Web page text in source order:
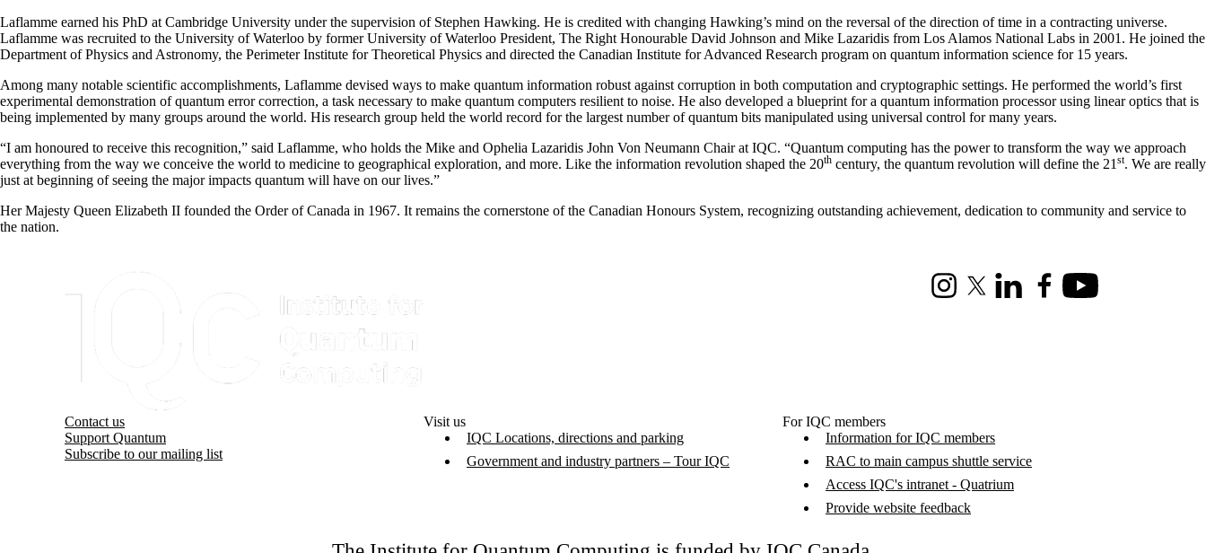
Laflamme earned his PhD at Cambridge University under the supervision of Stephen Hawking. He is credited with changing Hawking’s mind on the reversal of the direction of time in a contracting universe.
Laflamme was recruited to the University of Waterloo by former University of Waterloo President, The Right Honourable David Johnson and Mike Lazaridis from Los Alamos National Labs in 2001. He joined the
Department of Physics and Astronomy, the Perimeter Institute for Theoretical Physics and directed the Canadian Institute for Advanced Research program on quantum information science for 15 years.
Among many notable scientific accomplishments, Laflamme devised ways to make quantum information robust against corruption in both computation and cryptographic settings. He performed the world’s first
experimental demonstration of quantum error correction, a task necessary to make quantum computers resilient to noise. He also developed a blueprint for a quantum information processor using linear optics that is
being implemented by many groups around the world. His research group held the world record for the largest number of quantum bits manipulated using universal control for many years.
“I am honoured to receive this recognition,” said Laflamme, who holds the Mike and Ophelia Lazaridis John Von Neumann Chair at IQC. “Quantum computing has the power to transform the way we approach
everything from the way we conceive the world to medicine to geographical exploration, and more. Like the information revolution shaped the 20th century, the quantum revolution will define the 21 st. We are really
just at beginning of seeing the major impacts quantum will have on our lives.”
Her Majesty Queen Elizabeth II founded the Order of Canada in 1967. It remains the cornerstone of the Canadian Honours System, recognizing outstanding achievement, dedication to community and service to
the nation.
InstagramX (formerly Twitter)
LinkedInFacebookYoutube
Contact us
Support Quantum
Subscribe to our mailing list
Visit us
IQC Locations, directions and parking
Government and industry partners – Tour IQC
For IQC members
Information for IQC members
RAC to main campus shuttle service
Access IQC's intranet - Quatrium
Provide website feedback